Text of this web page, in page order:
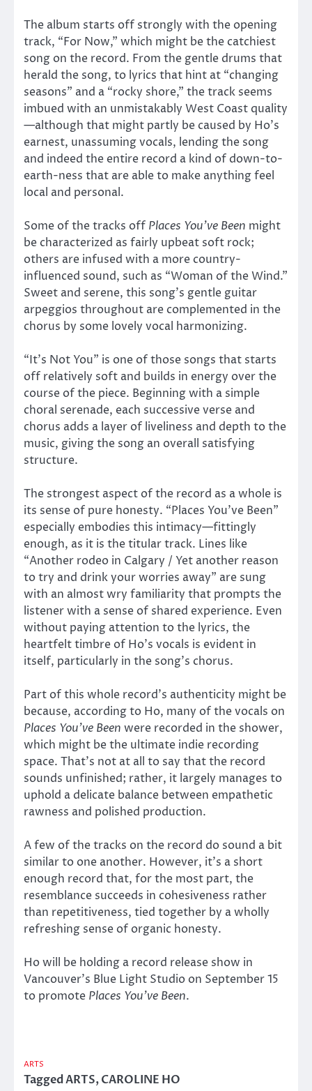
The album starts off strongly with the opening
track, “For Now,” which might be the catchiest
song on the record. From the gentle drums that
herald the song, to lyrics that hint at “changing
seasons” and a “rocky shore,” the track seems
imbued with an unmistakably West Coast quality
—although that might partly be caused by Ho’s
earnest, unassuming vocals, lending the song
and indeed the entire record a kind of down-to-
earth-ness that are able to make anything feel
local and personal.
Some of the tracks off Places You’ve Been might
be characterized as fairly upbeat soft rock;
others are infused with a more country-
influenced sound, such as “Woman of the Wind.”
Sweet and serene, this song’s gentle guitar
arpeggios throughout are complemented in the
chorus by some lovely vocal harmonizing.
“It’s Not You” is one of those songs that starts
off relatively soft and builds in energy over the
course of the piece. Beginning with a simple
choral serenade, each successive verse and
chorus adds a layer of liveliness and depth to the
music, giving the song an overall satisfying
structure.
The strongest aspect of the record as a whole is
its sense of pure honesty. “Places You’ve Been”
especially embodies this intimacy—fittingly
enough, as it is the titular track. Lines like
“Another rodeo in Calgary / Yet another reason
to try and drink your worries away” are sung
with an almost wry familiarity that prompts the
listener with a sense of shared experience. Even
without paying attention to the lyrics, the
heartfelt timbre of Ho’s vocals is evident in
itself, particularly in the song’s chorus.
Part of this whole record’s authenticity might be
because, according to Ho, many of the vocals on
Places You’ve Been were recorded in the shower,
which might be the ultimate indie recording
space. That’s not at all to say that the record
sounds unfinished; rather, it largely manages to
uphold a delicate balance between empathetic
rawness and polished production.
A few of the tracks on the record do sound a bit
similar to one another. However, it’s a short
enough record that, for the most part, the
resemblance succeeds in cohesiveness rather
than repetitiveness, tied together by a wholly
refreshing sense of organic honesty.
Ho will be holding a record release show in
Vancouver’s Blue Light Studio on September 15
to promote Places You’ve Been.
ARTS
TaggedARTS,CAROLINE HO